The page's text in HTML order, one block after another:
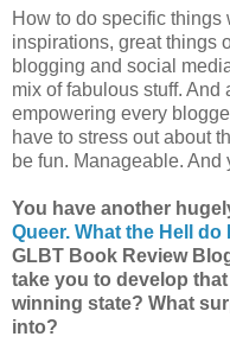
How to do specific things
inspirations, great things
blogging and social
mix of fabulous stuff.
empowering every
have to stress out about
be fun. Manageable. And
You have another
Queer. What the Hell do
GLBT Book Review
take you to develop
winning state? What
into?